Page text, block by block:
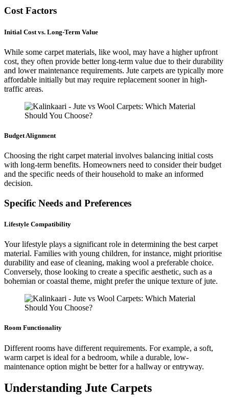
Cost Factors
Initial Cost vs. Long-Term Value
While some carpet materials, like wool, may have a higher upfront
cost, they often provide better long-term value due to their durability
and lower maintenance requirements. Jute carpets are typically more
affordable initially but may require replacement sooner in high-
traffic areas.
Budget Alignment
Choosing the right carpet material involves balancing initial costs
with long-term benefits. Homeowners need to consider their budget
and the specific needs of their household to make an informed
decision.
Specific Needs and Preferences
Lifestyle Compatibility
Your lifestyle plays a significant role in determining the best carpet
material. Families with young children, for instance, might prioritise
durability and ease of cleaning, making wool a preferable choice.
Conversely, those looking to create a specific aesthetic, such as a
bohemian or coastal theme, might prefer the unique texture of jute.
Room Functionality
Different rooms have different requirements. For example, a soft,
warm carpet is ideal for a bedroom, while a durable, low-
maintenance option might be better for a hallway or entryway.
Understanding Jute Carpets